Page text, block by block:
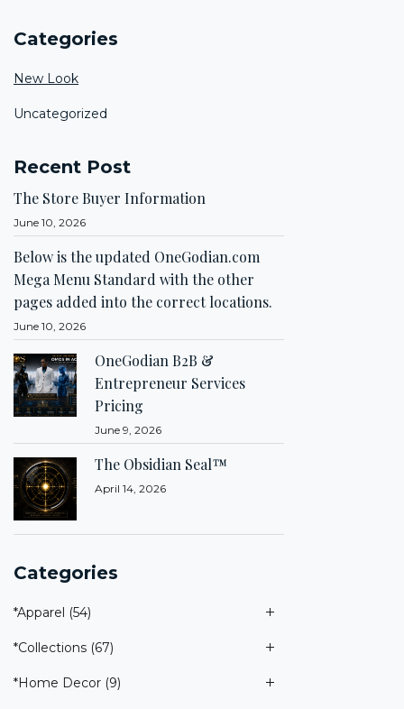
Categories
New Look
Uncategorized
Recent Post
The Store Buyer Information
June 10, 2026
Below is the updated OneGodian.com
Mega Menu Standard with the other
pages added into the correct locations.
June 10, 2026
OneGodian B2B &
Entrepreneur Services
Pricing
June 9, 2026
The Obsidian Seal™
April 14, 2026
Categories
*Apparel (54)
*Collections (67)
*Home Decor (9)